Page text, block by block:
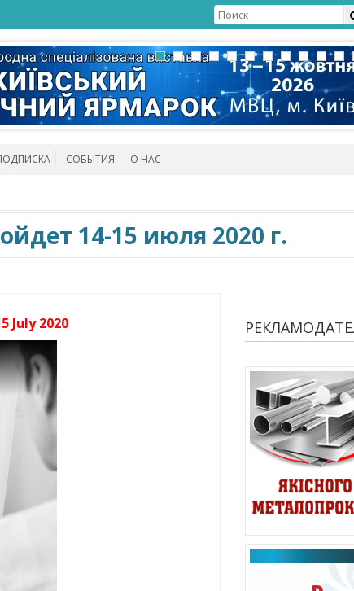
СОБЫТИЯ О НАС
14-15 июля 2020 г.
July 2020